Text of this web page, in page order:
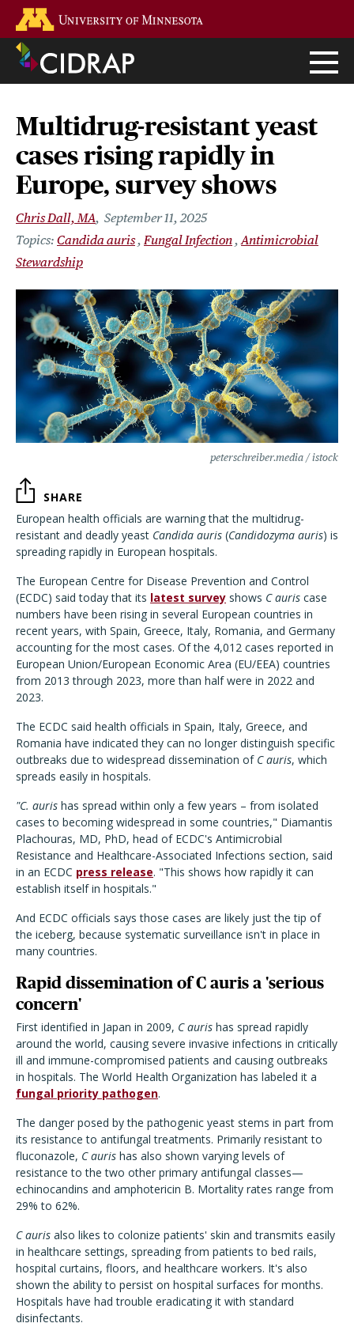
main
content
Multidrug-resistant yeast
cases rising rapidly in
Europe, survey shows
Chris Dall, MA September 11, 2025
Candida auris Fungal Infection Antimicrobial
Stewardship
peterschreiber.media / istock
SHARE
European health officials are warning that the multidrug-
resistant and deadly yeast Candida auris (Candidozyma auris) is
spreading rapidly in European hospitals.
The European Centre for Disease Prevention and Control
(ECDC) said today that its latest survey shows C auris case
numbers have been rising in several European countries in
recent years, with Spain, Greece, Italy, Romania, and Germany
accounting for the most cases. Of the 4,012 cases reported in
European Union/European Economic Area (EU/EEA) countries
from 2013 through 2023, more than half were in 2022 and
2023.
The ECDC said health officials in Spain, Italy, Greece, and
Romania have indicated they can no longer distinguish specific
outbreaks due to widespread dissemination of C auris, which
spreads easily in hospitals.
"C. auris has spread within only a few years – from isolated
cases to becoming widespread in some countries," Diamantis
Plachouras, MD, PhD, head of ECDC's Antimicrobial
Resistance and Healthcare-Associated Infections section, said
in an ECDC press release. "This shows how rapidly it can
establish itself in hospitals."
And ECDC officials says those cases are likely just the tip of
the iceberg, because systematic surveillance isn't in place in
many countries.
Rapid dissemination of C auris a 'serious
concern'
First identified in Japan in 2009, C auris has spread rapidly
around the world, causing severe invasive infections in critically
ill and immune-compromised patients and causing outbreaks
in hospitals. The World Health Organization has labeled it a
fungal priority pathogen.
The danger posed by the pathogenic yeast stems in part from
its resistance to antifungal treatments. Primarily resistant to
fluconazole, C auris has also shown varying levels of
resistance to the two other primary antifungal classes—
echinocandins and amphotericin B. Mortality rates range from
29% to 62%.
C auris also likes to colonize patients' skin and transmits easily
in healthcare settings, spreading from patients to bed rails,
hospital curtains, floors, and healthcare workers. It's also
shown the ability to persist on hospital surfaces for months.
Hospitals have had trouble eradicating it with standard
disinfectants.